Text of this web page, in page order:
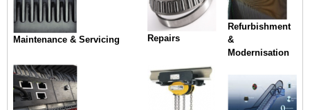
Maintenance & Servicing Repairs
Refurbishment
&
Modernisation